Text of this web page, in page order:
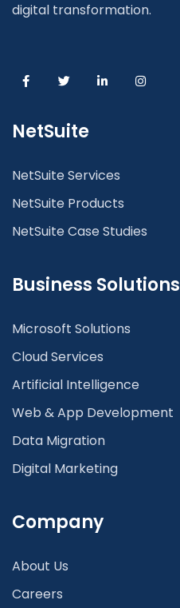
digital transformation.
NetSuite
NetSuite Services
NetSuite Products
NetSuite Case Studies
Business Solutions
Microsoft Solutions
Cloud Services
Artificial Intelligence
Web & App Development
Data Migration
Digital Marketing
Company
About Us
Careers